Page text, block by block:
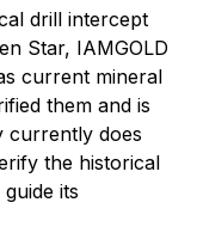
drill intercept
Star, IAMGOLD
current mineral
them and is
currently does
the historical
its